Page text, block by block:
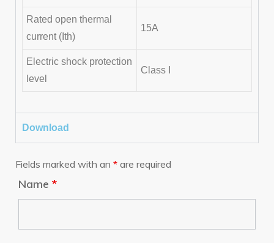
Rated open thermal
current (Ith)
15A
Electric shock protection
level
Class I
Download
Fields marked with an * are required
Name *